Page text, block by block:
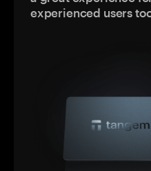
experienced users